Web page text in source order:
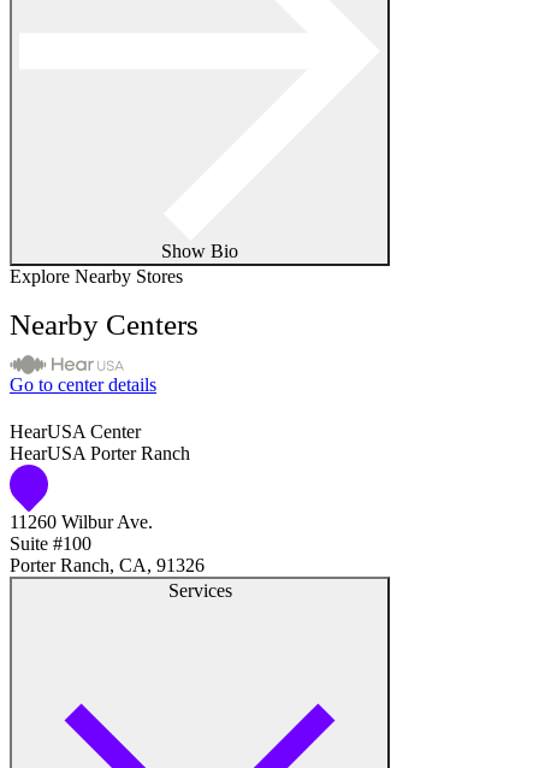
Show Bio
Explore Nearby Stores
Nearby Centers
Go to center details
HearUSA Center
HearUSA Porter Ranch
11260 Wilbur Ave.
Suite #100
Porter Ranch, CA, 91326
Services